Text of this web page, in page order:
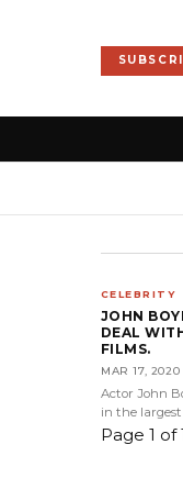
CELEBRITY
JOHN
DEAL
FILMS.
MAR 17, 2020
Actor John
in the largest
Page 1 of